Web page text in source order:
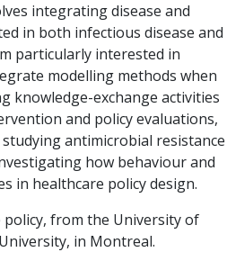
integrating disease and
in both infectious disease and
particularly interested in
modelling methods when
knowledge-exchange activities
and policy evaluations,
antimicrobial resistance
how behaviour and
in healthcare policy design.
policy, from the University of
in Montreal.